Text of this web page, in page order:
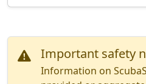
Important safety
Information on